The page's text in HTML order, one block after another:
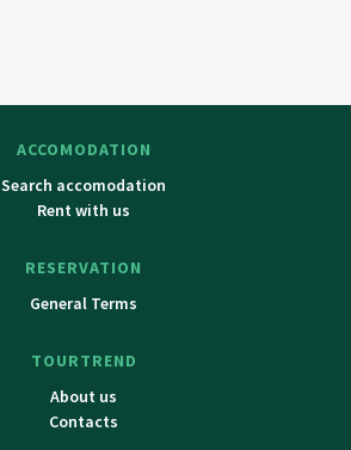
ACCOMODATION
Search accomodation
Rent with us
RESERVATION
General Terms
TOURTREND
About us
Contacts